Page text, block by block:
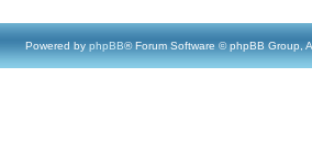
Powered by phpBB® Forum Software © phpBB Group,